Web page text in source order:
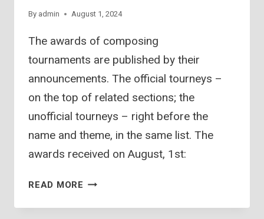
By admin August 1, 2024
The awards of composing
tournaments are published by their
announcements. The official tourneys –
on the top of related sections; the
unofficial tourneys – right before the
name and theme, in the same list. The
awards received on August, 1st:
READ MORE AWARDS
COMPOSING